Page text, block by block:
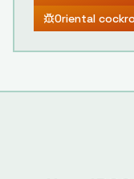
Oriental